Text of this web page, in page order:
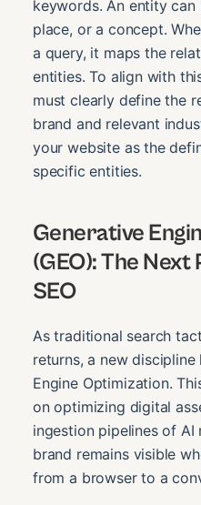
keywords. An entity can
place, or a concept.
a query, it maps the
entities. To align with
must clearly define the
brand and relevant
your website as the
specific entities.
Generative
(GEO): The Next
SEO
As traditional search
returns, a new
Engine Optimization.
on optimizing digital
ingestion pipelines of AI
brand remains visible
from a browser to a